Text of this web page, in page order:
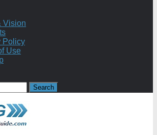
Vision
Policy
Use